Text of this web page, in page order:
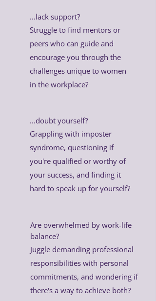
...lack support?
Struggle to find mentors or
peers who can guide and
encourage you through the
challenges unique to women
in the workplace?
...doubt yourself?
Grappling with imposter
syndrome, questioning if
you're qualified or worthy of
your success, and finding it
hard to speak up for yourself?
Are overwhelmed by work-life
balance?
Juggle demanding professional
responsibilities with personal
commitments, and wondering if
there's a way to achieve both?